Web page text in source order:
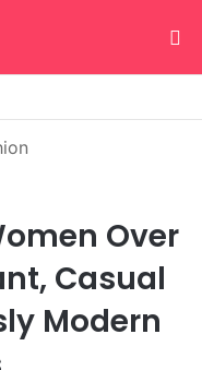
Over
Casual
Modern